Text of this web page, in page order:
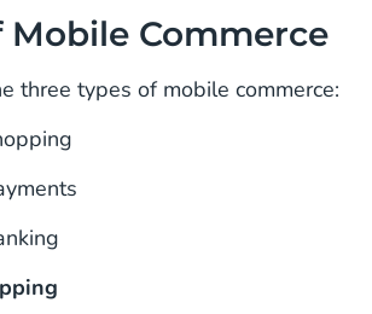
Mobile Commerce
three types of mobile commerce: